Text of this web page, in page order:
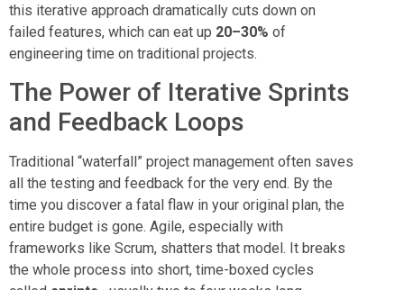
this iterative approach dramatically cuts down on
failed features, which can eat up 20–30% of
engineering time on traditional projects.
The Power of Iterative Sprints
and Feedback Loops
Traditional “waterfall” project management often saves
all the testing and feedback for the very end. By the
time you discover a fatal flaw in your original plan, the
entire budget is gone. Agile, especially with
frameworks like Scrum, shatters that model. It breaks
the whole process into short, time-boxed cycles